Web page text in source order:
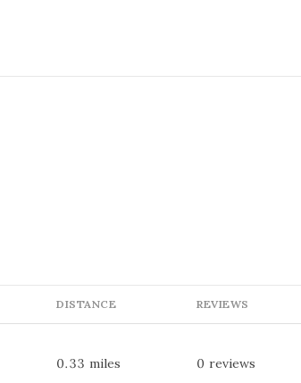
DISTANCE REVIEWS
0.33 miles 0 reviews